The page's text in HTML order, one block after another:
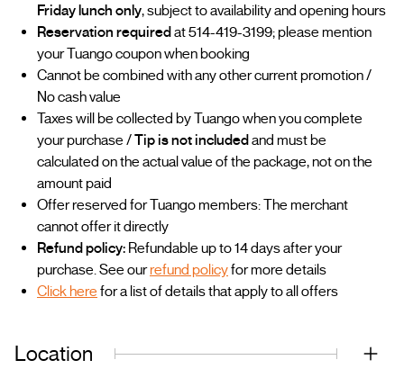
Friday lunch only, subject to availability and opening hours
Reservation requiredat 514-419-3199; please mention
your Tuango coupon when booking
Cannot be combined with any other current promotion /
No cash value
Taxes will be collected by Tuango when you complete
your purchase /Tip is not includedand must be
calculated on the actual value of the package, not on the
amount paid
Offer reserved for Tuango members: The merchant
cannot offer it directly
Refund policy: Refundable up to 14 days after your
purchase. See ourrefund policyfor more details
Click here for a list of details that apply to all offers
Location